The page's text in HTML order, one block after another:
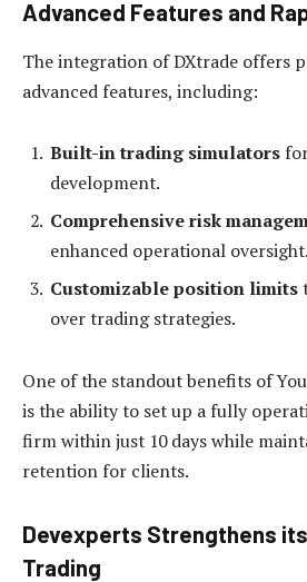
Advanced Features and
The integration of DXtrade offers
advanced features, including:
Built-in trading simulators
development.
Comprehensive risk
enhanced operational oversight.
Customizable position limits
over trading strategies.
One of the standout benefits of
is the ability to set up a fully
firm within just 10 days while
retention for clients.
Devexperts Strengthens
Trading